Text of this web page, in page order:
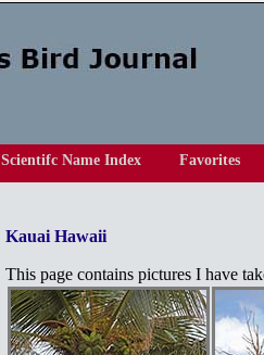
Scientifc Name Index Favorites
Kauai Hawaii
This page contains pictures I have